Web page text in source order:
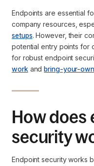
Endpoints are essential
company resources,
setups. However, their
potential entry points for
for robust endpoint
work andbring-your-
How does
security
Endpoint security works